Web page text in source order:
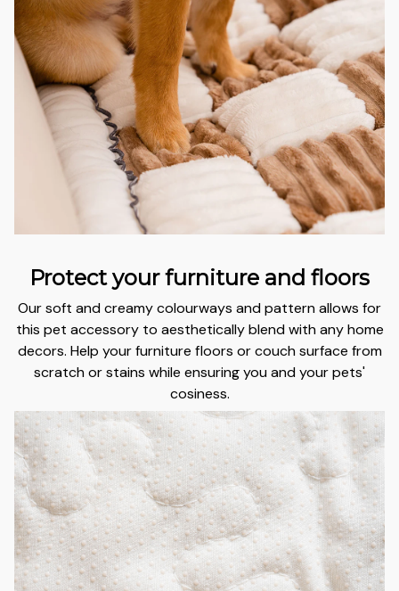
Protect your furniture and floors
Our soft and creamy colourways and pattern allows for
this pet accessory to aesthetically blend with any home
decors. Help your furniture floors or couch surface from
scratch or stains while ensuring you and your pets'
cosiness.